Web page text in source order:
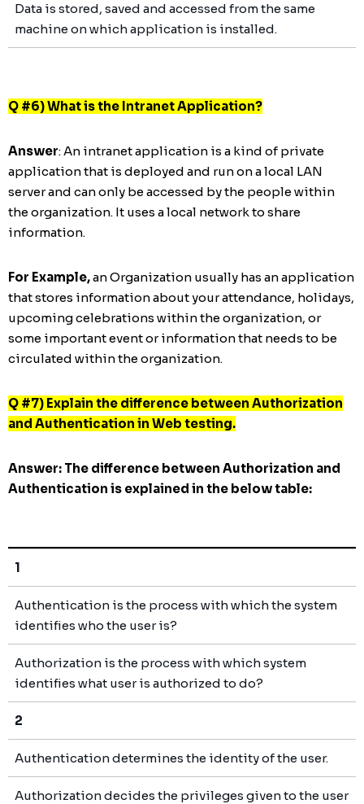
Data is stored, saved and accessed from the same
machine on which application is installed.
Q #6) What is the Intranet Application?
Answer: An intranet application is a kind of private
application that is deployed and run on a local LAN
server and can only be accessed by the people within
the organization. It uses a local network to share
information.
For Example,an Organization usually has an application
that stores information about your attendance, holidays,
upcoming celebrations within the organization, or
some important event or information that needs to be
circulated within the organization.
Q #7) Explain the difference between Authorization
and Authentication in Web testing.
Answer: The difference between Authorization and
Authentication is explained in the below table:
1
Authentication is the process with which the system
identifies who the user is?
Authorization is the process with which system
identifies what user is authorized to do?
2
Authentication determines the identity of the user.
Authorization decides the privileges given to the user